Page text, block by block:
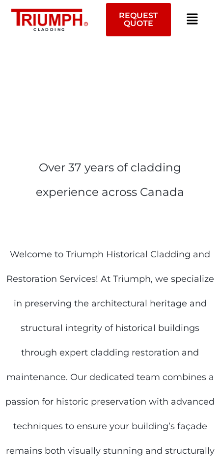
contentCLADDING
REQUEST
QUOTE
Over 37 years of cladding
experience across Canada
Welcome to Triumph Historical Cladding and
Restoration Services! At Triumph, we specialize
in preserving the architectural heritage and
structural integrity of historical buildings
through expert cladding restoration and
maintenance. Our dedicated team combines a
passion for historic preservation with advanced
techniques to ensure your building’s façade
remains both visually stunning and structurally